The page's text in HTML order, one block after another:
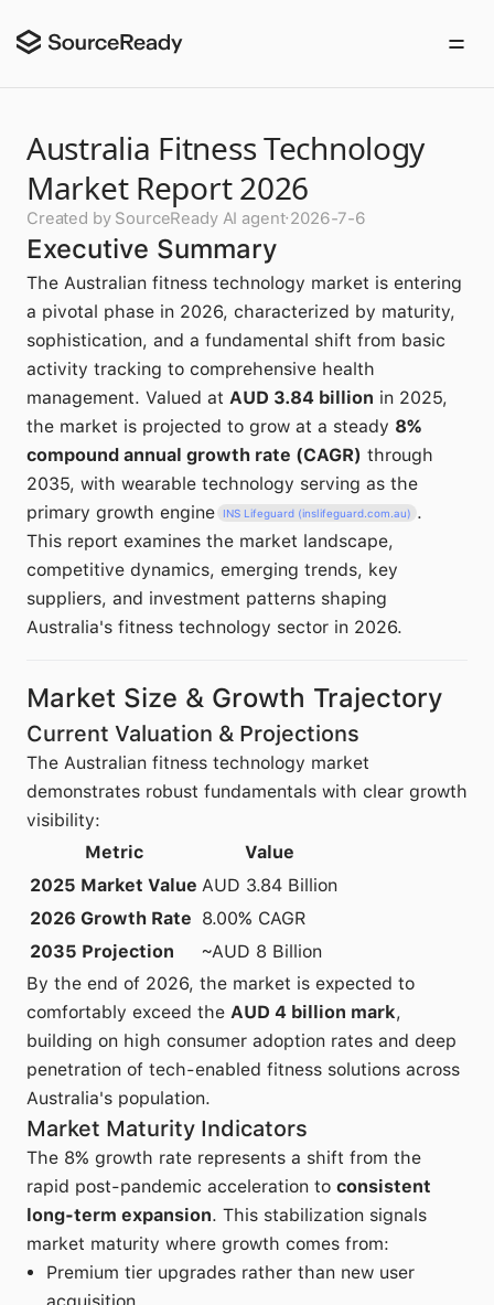
Australia Fitness Technology
Market Report 2026
Created by SourceReady AI agent·2026-7-6
Executive Summary
The Australian fitness technology market is entering
a pivotal phase in 2026, characterized by maturity,
sophistication, and a fundamental shift from basic
activity tracking to comprehensive health
management. Valued at AUD 3.84 billion in 2025,
the market is projected to grow at a steady 8%
compound annual growth rate (CAGR) through
2035, with wearable technology serving as the
primary growth engine
INS Lifeguard (inslifeguard.com.au) .
This report examines the market landscape,
competitive dynamics, emerging trends, key
suppliers, and investment patterns shaping
Australia's fitness technology sector in 2026.
Market Size & Growth Trajectory
Current Valuation & Projections
The Australian fitness technology market
demonstrates robust fundamentals with clear growth
visibility:
Metric
Value
2025 Market Value AUD 3.84 Billion
2026 Growth Rate 8.00% CAGR
2035 Projection
~AUD 8 Billion
By the end of 2026, the market is expected to
comfortably exceed the AUD 4 billion mark,
building on high consumer adoption rates and deep
penetration of tech-enabled fitness solutions across
Australia's population.
Market Maturity Indicators
The 8% growth rate represents a shift from the
rapid post-pandemic acceleration to consistent
long-term expansion. This stabilization signals
market maturity where growth comes from:
Premium tier upgrades rather than new user